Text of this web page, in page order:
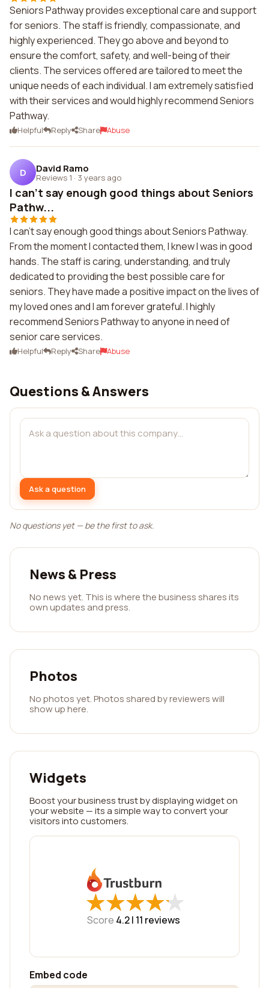
Seniors Pathway provides exceptional care and support
for seniors. The staff is friendly, compassionate, and
highly experienced. They go above and beyond to
ensure the comfort, safety, and well-being of their
clients. The services offered are tailored to meet the
unique needs of each individual. I am extremely satisfied
with their services and would highly recommend Seniors
Pathway.
Helpful Reply Share Abuse
D David Ramo
Reviews 1 · 3 years ago
I can't say enough good things about Seniors
Pathw...
I can't say enough good things about Seniors Pathway.
From the moment I contacted them, I knew I was in good
hands. The staff is caring, understanding, and truly
dedicated to providing the best possible care for
seniors. They have made a positive impact on the lives of
my loved ones and I am forever grateful. I highly
recommend Seniors Pathway to anyone in need of
senior care services.
Helpful Reply Share Abuse
Questions & Answers
Ask a question
No questions yet — be the first to ask.
News & Press
No news yet. This is where the business shares its
own updates and press.
Photos
No photos yet. Photos shared by reviewers will
show up here.
Widgets
Boost your business trust by displaying widget on
your website — its a simple way to convert your
visitors into customers.
★
★★
★★
★★
★★
★
Score 4.2 | 11 reviews
Embed code